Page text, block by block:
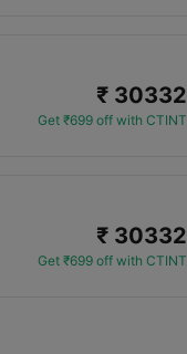
₹ 30332
Get ₹699 off with CTINT
₹ 30332
Get ₹699 off with CTINT